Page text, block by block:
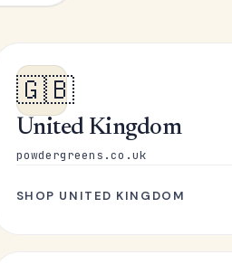
🇬🇧
United Kingdom
powdergreens.co.uk
SHOP UNITED KINGDOM